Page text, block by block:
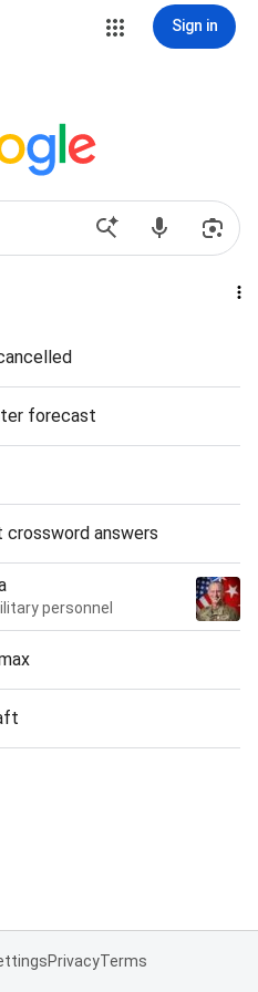
Sign in
forecast
answers
personnel
PrivacyTerms